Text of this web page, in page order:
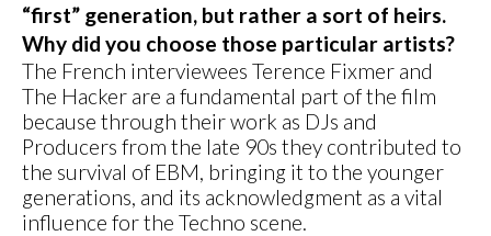
“first” generation, but rather a sort of heirs.
Why did you choose those particular artists?
The French interviewees Terence Fixmer and
The Hacker are a fundamental part of the film
because through their work as DJs and
Producers from the late 90s they contributed to
the survival of EBM, bringing it to the younger
generations, and its acknowledgment as a vital
influence for the Techno scene.